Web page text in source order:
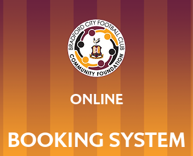
ONLINE
BOOKING SYSTEM